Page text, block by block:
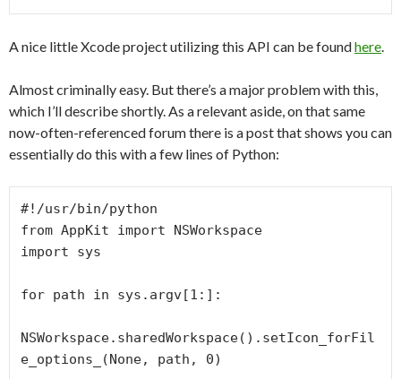
A nice little Xcode project utilizing this API can be foundhere.
Almost criminally easy. But there’s a major problem with this,
which I’ll describe shortly. As a relevant aside, on that same
now-often-referenced forum there is a post that shows you can
essentially do this with a few lines of Python:
#!/usr/bin/python
from AppKit import NSWorkspace
import sys
for path in sys.argv[1:]:
NSWorkspace.sharedWorkspace().setIcon_forFil
e_options_(None, path, 0)